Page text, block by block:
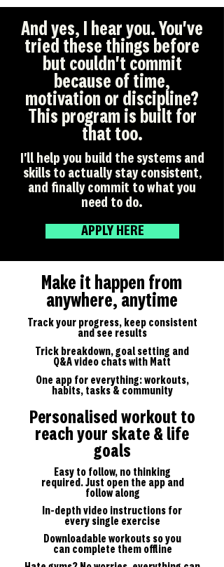
And yes, I hear you. You've
tried these things before
but couldn't commit
because of time,
motivation or discipline?
This program is built for
that too.
I'll help you build the systems and
skills to actually stay consistent,
and finally commit to what you
need to do.
APPLY HERE
Make it happen from
anywhere, anytime
Track your progress, keep consistent
and see results
Trick breakdown, goal setting and
Q&A video chats with Matt
One app for everything: workouts,
habits, tasks & community
Personalised workout to
reach your skate & life
goals
Easy to follow, no thinking
required. Just open the app and
follow along
In-depth video instructions for
every single exercise
Downloadable workouts so you
can complete them offline